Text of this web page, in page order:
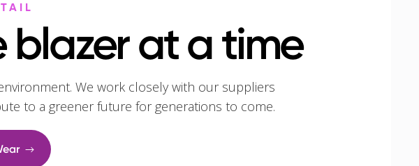
at a time
We work closely with our suppliers
to a greener future for generations to come.